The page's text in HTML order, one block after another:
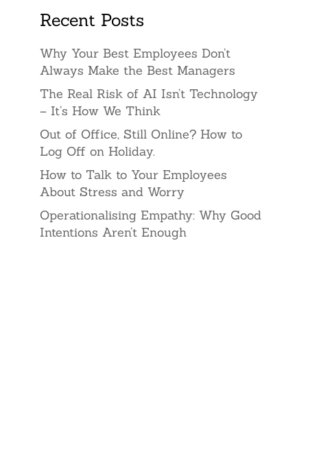
Recent Posts
Why Your Best Employees Don’t
Always Make the Best Managers
The Real Risk of AI Isn’t Technology
– It’s How We Think
Out of Office, Still Online? How to
Log Off on Holiday.
How to Talk to Your Employees
About Stress and Worry
Operationalising Empathy: Why Good
Intentions Aren’t Enough